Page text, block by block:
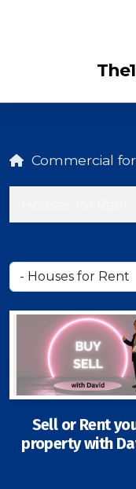
Commercial
Sell or Rent
property with
Signup-Login